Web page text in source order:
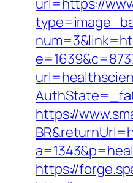
url=https://
https://
https://